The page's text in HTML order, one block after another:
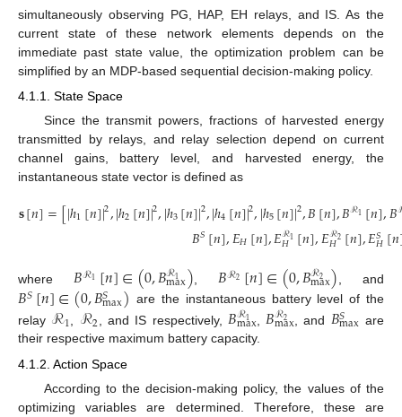
simultaneously observing PG, HAP, EH relays, and IS. As the
current state of these network elements depends on the
immediate past state value, the optimization problem can be
simplified by an MDP-based sequential decision-making policy.
4.1.1. State Space
Since the transmit powers, fractions of harvested energy
transmitted by relays, and relay selection depend on current
channel gains, battery level, and harvested energy, the
instantaneous state vector is defined as
𝐬[𝑛]=[|ℎ1[𝑛]|2,|ℎ2[𝑛]|2,|ℎ3[𝑛]|2,|ℎ4[𝑛]|2,|ℎ5[𝑛]|2,𝐵[𝑛],𝐵ℛ1[𝑛],𝐵
𝐵𝑆[𝑛],𝐸𝐻[𝑛],𝐸ℛ1
𝐻 [𝑛],𝐸ℛ2
𝐻 [𝑛],𝐸𝑆
𝐻[𝑛
where𝐵ℛ1[𝑛]∈(0,𝐵ℛ1
max) ,𝐵ℛ2[𝑛]∈(0,𝐵ℛ2
max) , and
𝐵𝑆[𝑛]∈(0,𝐵𝑆
max) are the instantaneous battery level of the
relay ℛ1 ℛ2 , and IS respectively,𝐵ℛ1
max ,𝐵ℛ2
max , and 𝐵𝑆
max are
their respective maximum battery capacity.
4.1.2. Action Space
According to the decision-making policy, the values of the
optimizing variables are determined. Therefore, these are